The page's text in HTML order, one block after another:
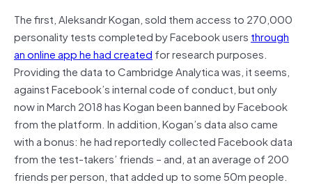
The first, Aleksandr Kogan, sold them access to 270,000
personality tests completed by Facebook users through
an online app he had created for research purposes.
Providing the data to Cambridge Analytica was, it seems,
against Facebook’s internal code of conduct, but only
now in March 2018 has Kogan been banned by Facebook
from the platform. In addition, Kogan’s data also came
with a bonus: he had reportedly collected Facebook data
from the test-takers’ friends – and, at an average of 200
friends per person, that added up to some 50m people.